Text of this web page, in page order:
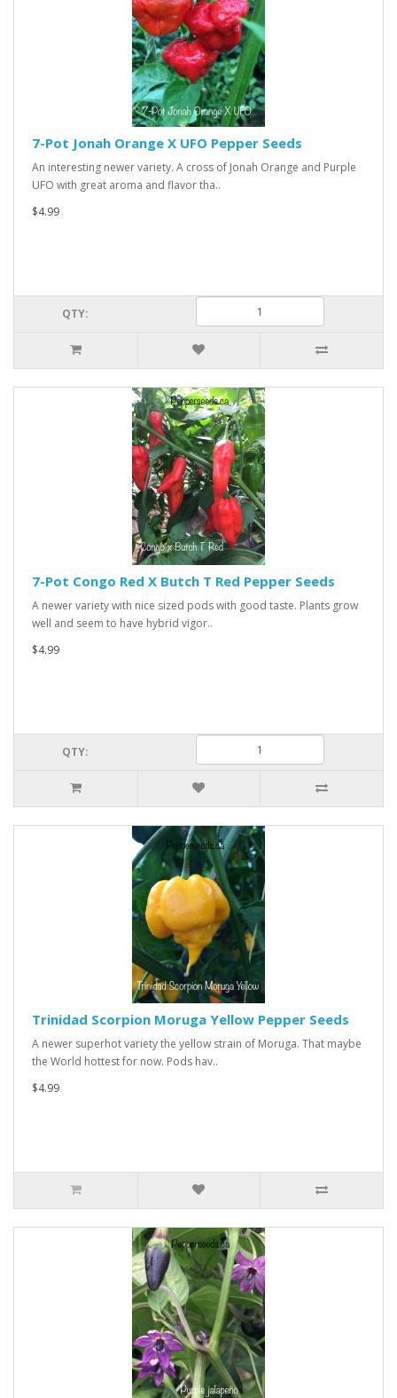
7-Pot Jonah Orange X UFO Pepper Seeds
An interesting newer variety. A cross of Jonah Orange and Purple
UFO with great aroma and flavor tha..
$4.99
QTY:
7-Pot Congo Red X Butch T Red Pepper Seeds
A newer variety with nice sized pods with good taste. Plants grow
well and seem to have hybrid vigor..
$4.99
QTY:
Trinidad Scorpion Moruga Yellow Pepper Seeds
A newer superhot variety the yellow strain of Moruga. That maybe
the World hottest for now. Pods hav..
$4.99